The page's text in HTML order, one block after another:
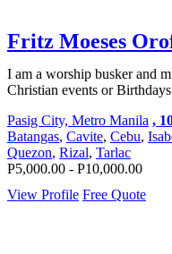
Fritz Moeses
I am a worship busker and
Christian events or
Pasig City, Metro Manila ,
Batangas, Cavite, Cebu,
Quezon, Rizal, Tarlac
P5,000.00 - P10,000.00
View Profile Free Quote